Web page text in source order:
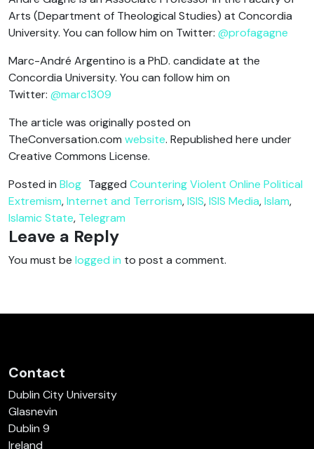
Arts (Department of Theological Studies) at Concordia
University. You can follow him on Twitter: @profagagne
Marc-André Argentino is a PhD. candidate at the
Concordia University. You can follow him on
Twitter: @marc1309
The article was originally posted on
TheConversation.com website. Republished here under
Creative Commons License.
Posted in Blog Tagged Countering Violent Online Political
Extremism,Internet and Terrorism,ISIS,ISIS Media,Islam,
Islamic State, Telegram
Leave a Reply
You must be logged in to post a comment.
Contact
Dublin City University
Glasnevin
Dublin 9
Ireland